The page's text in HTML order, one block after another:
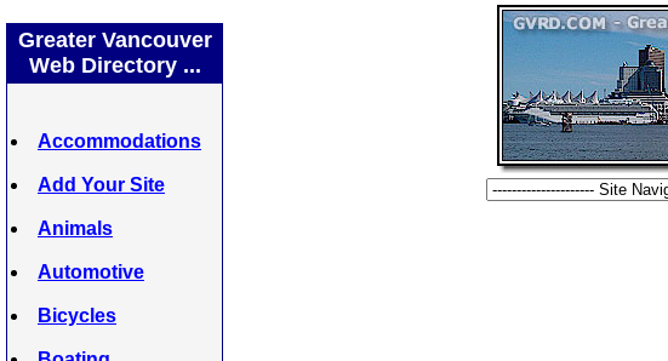
Greater Vancouver
Web Directory ...
Accommodations
Add Your Site
Animals
Automotive
Bicycles